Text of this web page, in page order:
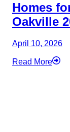
Homes
Oakville
April 10, 2026
Read More